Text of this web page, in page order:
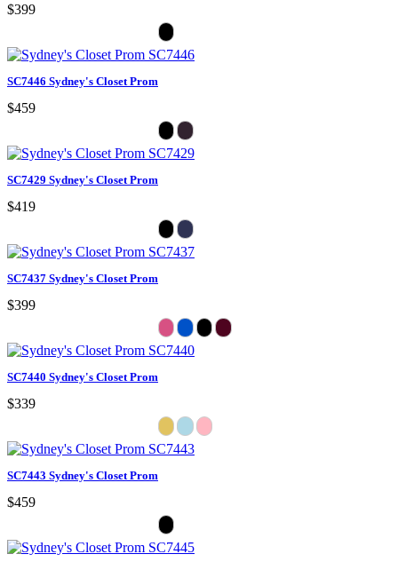
$399
SC7446 Sydney's Closet Prom
$459
SC7429 Sydney's Closet Prom
$419
SC7437 Sydney's Closet Prom
$399
SC7440 Sydney's Closet Prom
$339
SC7443 Sydney's Closet Prom
$459